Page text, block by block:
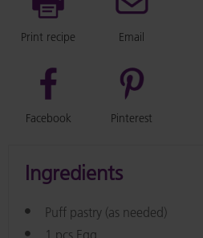
Print recipe Email
Facebook Pinterest
Ingredients
Puff pastry (as needed)
1 pcs Egg